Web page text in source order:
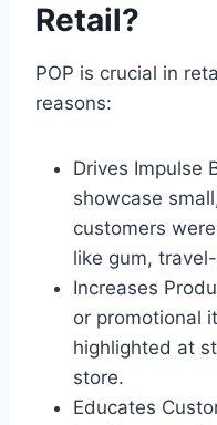
Retail?
POP is crucial in
reasons:
Drives Impulse
showcase
customers
like gum,
Increases
or promotional
highlighted at
store.
Educates